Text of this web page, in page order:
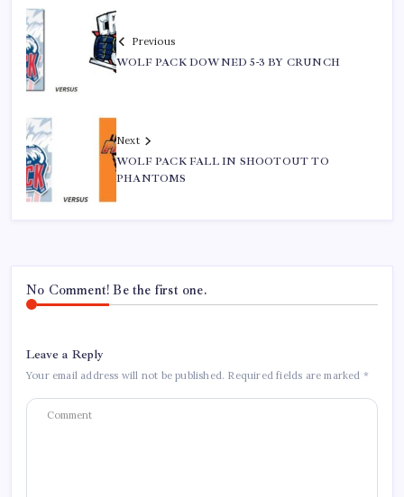
Previous
WOLF PACK DOWNED 5-3 BY CRUNCH
Next
WOLF PACK FALL IN SHOOTOUT TO
PHANTOMS
No Comment! Be the first one.
Leave a Reply
Your email address will not be published. Required fields are marked *